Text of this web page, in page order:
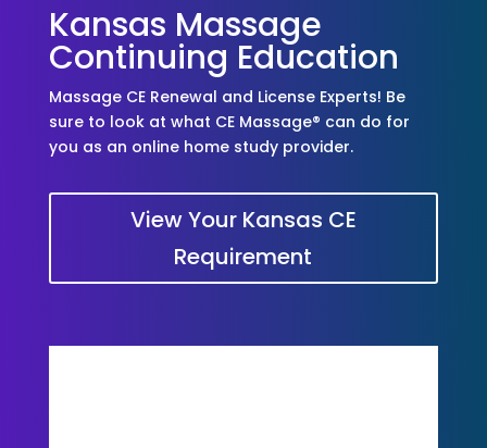
Kansas Massage
Continuing Education
Massage CE Renewal and License Experts! Be
sure to look at what CE Massage® can do for
you as an online home study provider.
View Your Kansas CE
Requirement
Is CE Massage® accepted for